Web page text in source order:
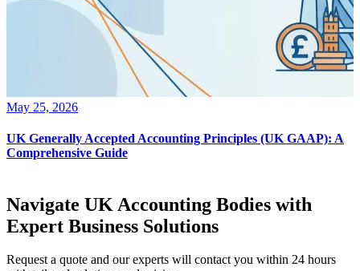
May 25, 2026
UK Generally Accepted Accounting Principles (UK GAAP): A
Comprehensive Guide
Navigate UK Accounting Bodies with
Expert Business Solutions
Request a quote and our experts will contact you within 24 hours